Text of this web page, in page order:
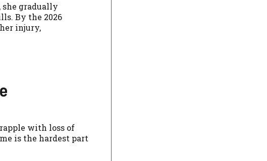
gradually
By the 2026
injury,
with loss of
is the hardest part